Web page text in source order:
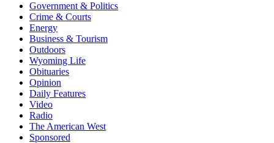
Government & Politics
Crime & Courts
Energy
Business & Tourism
Outdoors
Wyoming Life
Obituaries
Opinion
Daily Features
Video
Radio
The American West
Sponsored